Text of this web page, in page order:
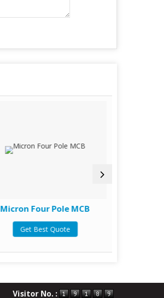
Micron Four Pole MCB
Get Best Quote
Visitor No. :